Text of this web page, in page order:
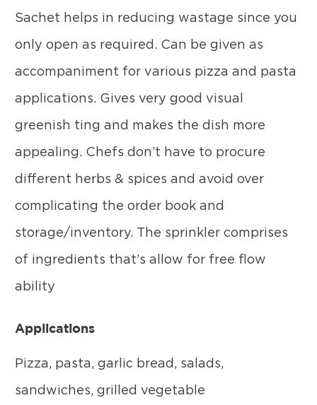
Sachet helps in reducing wastage since you
only open as required. Can be given as
accompaniment for various pizza and pasta
applications. Gives very good visual
greenish ting and makes the dish more
appealing. Chefs don’t have to procure
different herbs & spices and avoid over
complicating the order book and
storage/inventory. The sprinkler comprises
of ingredients that’s allow for free flow
ability
Applications
Pizza, pasta, garlic bread, salads,
sandwiches, grilled vegetable